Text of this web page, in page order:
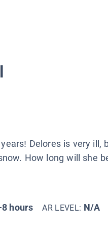
Delores is very ill,
How long will she
hours AR LEVEL: N/A